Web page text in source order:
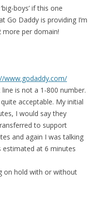
boys’ if this one
Go Daddy is providing I’m
more per domain!
www.godaddy.com/
is not a 1-800 number.
acceptable. My initial
I would say they
to support
and again I was talking
estimated at 6 minutes
on hold with or without